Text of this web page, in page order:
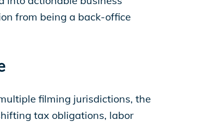
from being a back-office
filming jurisdictions, the
tax obligations, labor